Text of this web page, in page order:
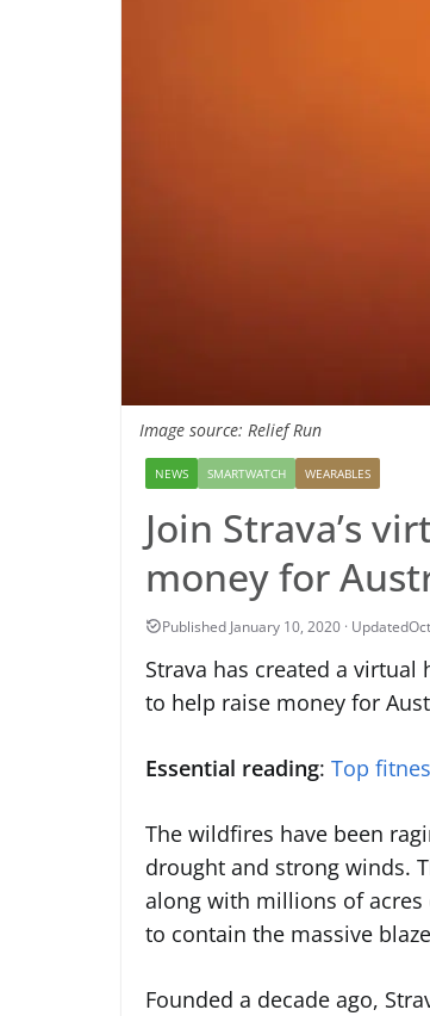
Image source: Relief Run
NEWS SMARTWATCH WEARABLES
Join Strava’s
money for
Strava has created a
to help raise money for
Essential reading: Top
The wildfires have been
drought and strong winds.
along with millions of acres
to contain the massive
Founded a decade ago,